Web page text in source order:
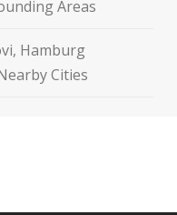
Areas
Hamburg
Cities